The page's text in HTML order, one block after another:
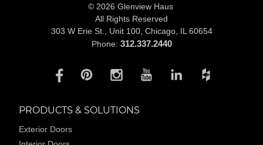
© 2026 Glenview Haus
All Rights Reserved
303 W Erie St., Unit 100, Chicago, IL 60654
Phone: 312.337.2440
PRODUCTS & SOLUTIONS
Exterior Doors